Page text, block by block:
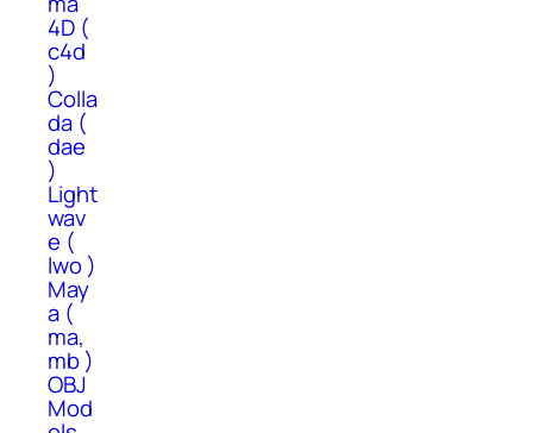
4D (
c4d
)
Colla
da (
dae
)
Light
wav
e (
lwo )
May
a (
ma,
mb )
OBJ
Mod